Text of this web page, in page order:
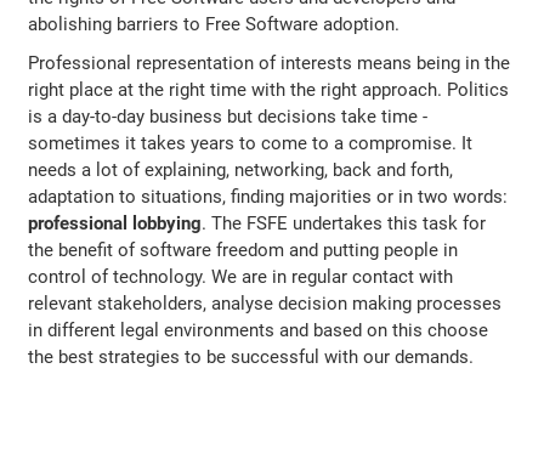
abolishing barriers to Free Software adoption.
Professional representation of interests means being in the
right place at the right time with the right approach. Politics
is a day-to-day business but decisions take time -
sometimes it takes years to come to a compromise. It
needs a lot of explaining, networking, back and forth,
adaptation to situations, finding majorities or in two words:
professional lobbying. The FSFE undertakes this task for
the benefit of software freedom and putting people in
control of technology. We are in regular contact with
relevant stakeholders, analyse decision making processes
in different legal environments and based on this choose
the best strategies to be successful with our demands.